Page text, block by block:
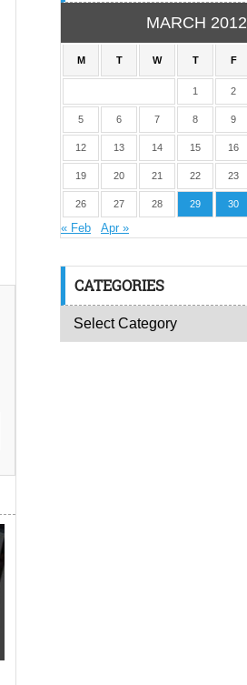
MARCH 2012
M T W T F
1 2
5 6 7 8 9
12 13 14 15 16
19 20 21 22 23
26 27 28 29 30
« Feb Apr »
CATEGORIES